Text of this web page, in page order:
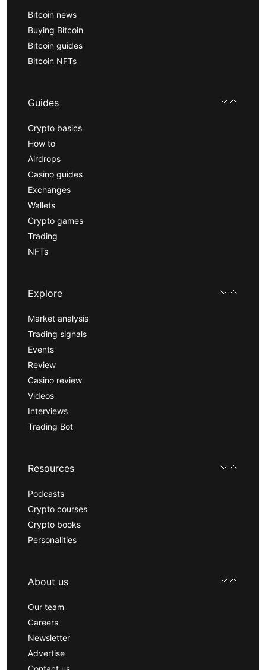
Bitcoin news
Buying Bitcoin
Bitcoin guides
Bitcoin NFTs
Guides
Crypto basics
How to
Airdrops
Casino guides
Exchanges
Wallets
Crypto games
Trading
NFTs
Explore
Market analysis
Trading signals
Events
Review
Casino review
Videos
Interviews
Trading Bot
Resources
Podcasts
Crypto courses
Crypto books
Personalities
About us
Our team
Careers
Newsletter
Advertise